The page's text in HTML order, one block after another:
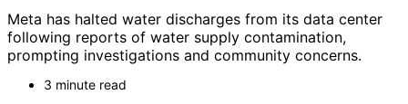
Meta has halted water discharges from its data center
following reports of water supply contamination,
prompting investigations and community concerns.
3 minute read